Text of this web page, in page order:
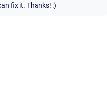
fix it. Thanks! :)